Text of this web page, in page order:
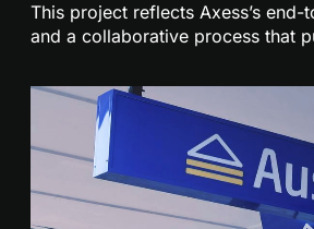
This project reflects Axess’s
and a collaborative process that